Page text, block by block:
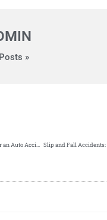
»
Insurance Claims Process After an Auto Accident